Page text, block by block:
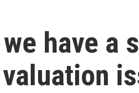
we have a
valuation